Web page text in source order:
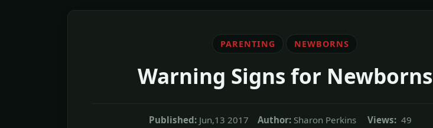
PARENTING NEWBORNS
Warning Signs for Newborns
Published: Jun,13 2017 Author: Sharon Perkins Views: 49